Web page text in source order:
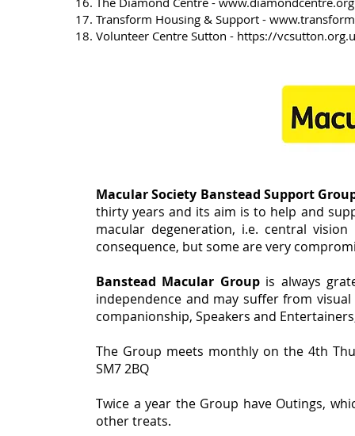
Transform Housing & Support -
Volunteer Centre Sutton - https://
Macular Society Banstead Support
thirty years and its aim is to help and
macular degeneration, i.e. central
consequence, but some are very
Banstead Macular Groupis always
independence and may suffer from
companionship, Speakers and
The Group meets monthly on the 4th
SM7 2BQ
Twice a year the Group have Outings,
other treats.